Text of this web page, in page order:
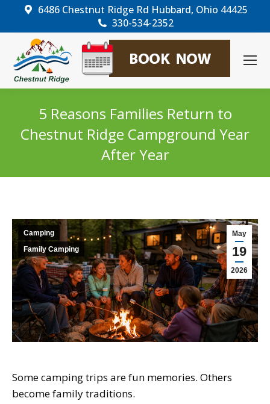
6486 Chestnut Ridge Rd Hubbard, Ohio 44425
330-534-2352
5 Reasons Families Return to
Chestnut Ridge Campground Year
After Year
May
19
2026
Camping
Family Camping
Some camping trips are fun memories. Others
become family traditions.